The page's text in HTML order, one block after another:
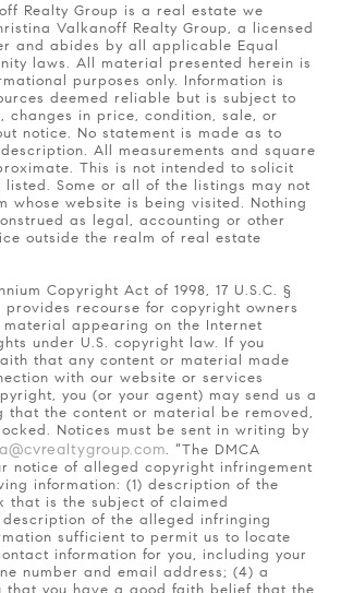
Valkanoff Realty Group, a licensed
and abides by all applicable Equal
laws. All material presented herein is
purposes only. Information is
deemed reliable but is subject to
changes in price, condition, sale, or
notice. No statement is made as to
All measurements and square
This is not intended to solicit
Some or all of the listings may not
whose website is being visited. Nothing
as legal, accounting or other
outside the realm of real estate
Copyright Act of 1998, 17 U.S.C. §
provides recourse for copyright owners
appearing on the Internet
under U.S. copyright law. If you
that any content or material made
with our website or services
you (or your agent) may send us a
that the content or material be removed,
Notices must be sent in writing by
. “The DMCA
notice of alleged copyright infringement
information: (1) description of the
that is the subject of claimed
description of the alleged infringing
sufficient to permit us to locate
information for you, including your
number and email address; (4) a